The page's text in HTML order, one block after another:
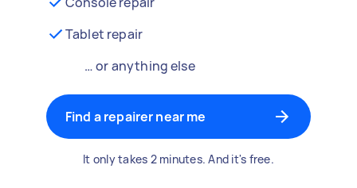
Tablet repair
… or anything else
Find a repairer near me
It only takes 2 minutes. And it's free.